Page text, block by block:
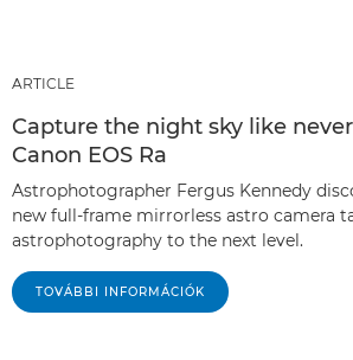
ARTICLE
Capture the night sky like
Canon EOS Ra
Astrophotographer Fergus Kennedy
new full-frame mirrorless astro camera
astrophotography to the next level.
TOVÁBBI INFORMÁCIÓK